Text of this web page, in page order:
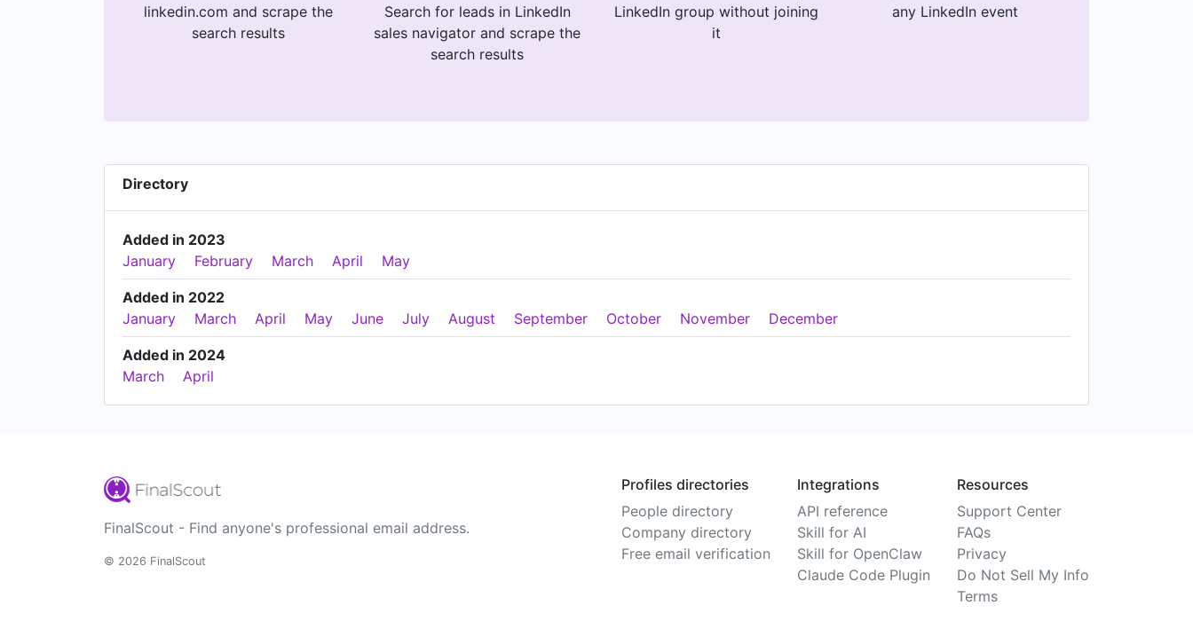
linkedin.com and scrape the
search results
Search for leads in LinkedIn
sales navigator and scrape the
search results
LinkedIn group without joining
it
any LinkedIn event
Directory
Added in 2023
January
February March April May
Added in 2022
January
March April May June July August September October November December
Added in 2024
March
April
FinalScout - Find anyone's professional email address.
© 2026 FinalScout
Profiles directories
People directory
Company directory
Free email verification
Integrations
API reference
Skill for AI
Skill for OpenClaw
Claude Code Plugin
Resources
Support Center
FAQs
Privacy
Do Not Sell My Info
Terms